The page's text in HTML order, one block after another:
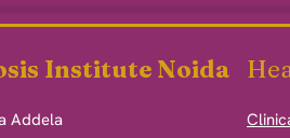
Institute Noida
Addela